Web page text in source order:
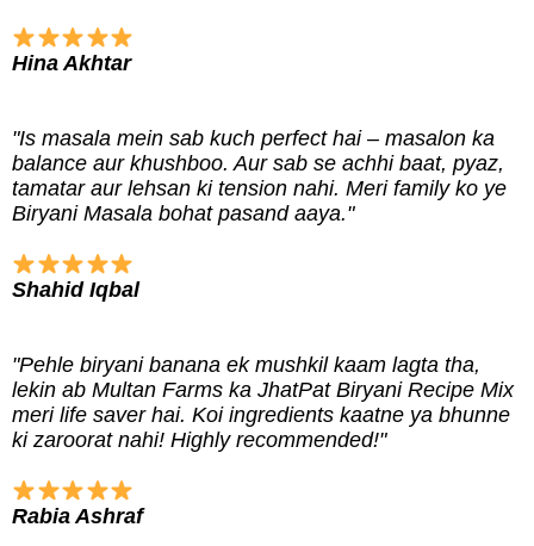
Hina Akhtar
"Is masala mein sab kuch perfect hai – masalon ka
balance aur khushboo. Aur sab se achhi baat, pyaz,
tamatar aur lehsan ki tension nahi. Meri family ko ye
Biryani Masala bohat pasand aaya."
Shahid Iqbal
"Pehle biryani banana ek mushkil kaam lagta tha,
lekin ab Multan Farms ka JhatPat Biryani Recipe Mix
meri life saver hai. Koi ingredients kaatne ya bhunne
ki zaroorat nahi! Highly recommended!"
Rabia Ashraf